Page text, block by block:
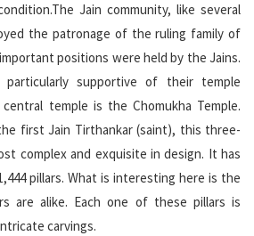
Jain community, like several
the patronage of the ruling family of
positions were held by the Jains.
supportive of their temple
temple is the Chomukha Temple.
first Jain Tirthankar (saint), this three-
complex and exquisite in design. It has
pillars. What is interesting here is the
are alike. Each one of these pillars is
carvings.